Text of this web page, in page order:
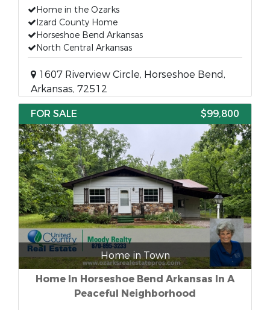
Home in the Ozarks
Izard County Home
Horseshoe Bend Arkansas
North Central Arkansas
1607 Riverview Circle, Horseshoe Bend,
Arkansas, 72512
FOR SALE
$99,800
Home in Town
Home In Horseshoe Bend Arkansas In A
Peaceful Neighborhood